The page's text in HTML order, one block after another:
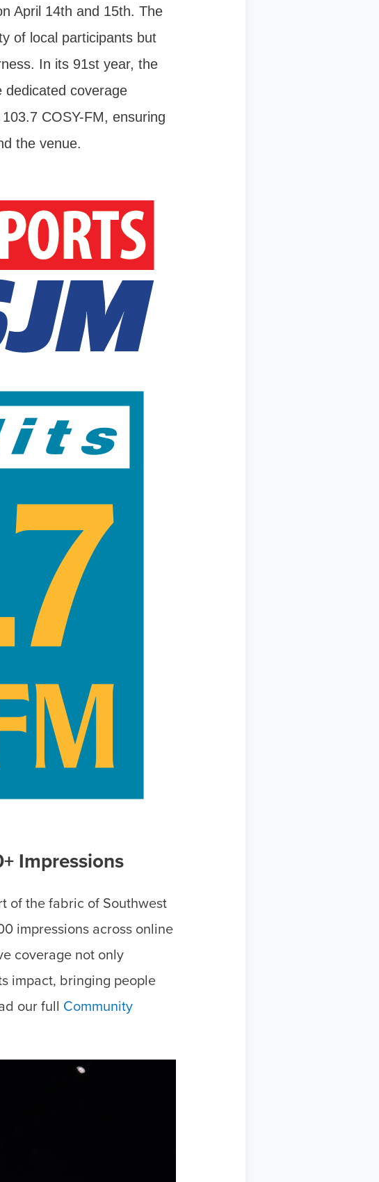
April 14th and 15th. The
of local participants but
In its 91st year, the
dedicated coverage
COSY-FM, ensuring
the venue.
Impressions
of the fabric of Southwest
impressions across online
coverage not only
impact, bringing people
our full Community